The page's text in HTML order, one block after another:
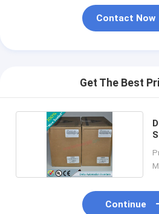
Contact Now
Get The Best
Continue